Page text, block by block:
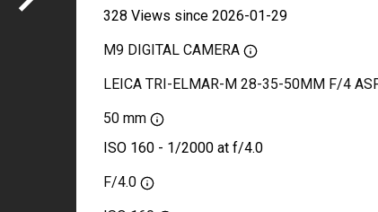
328 Views since 2026-01-29
M9 DIGITAL CAMERA
LEICA TRI-ELMAR-M 28-35-50MM F/4
50 mm
ISO 160 - 1/2000 at f/4.0
F/4.0